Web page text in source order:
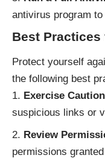
antivirus program
Best
Protect yourself
the following best
Exercise
suspicious links or
Review
permissions